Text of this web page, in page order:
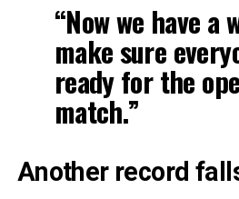
“Now we have a
make sure
ready for the
match.”
Another record